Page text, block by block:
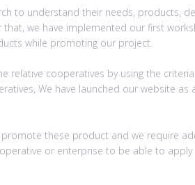
to understand their needs, products,
we have implemented our first
while promoting our project.
relative cooperatives by using the
We have launched our website
these product and we require
or enterprise to be able to apply